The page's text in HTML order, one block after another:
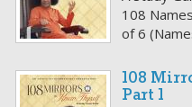
108
of 6
108
Part 1